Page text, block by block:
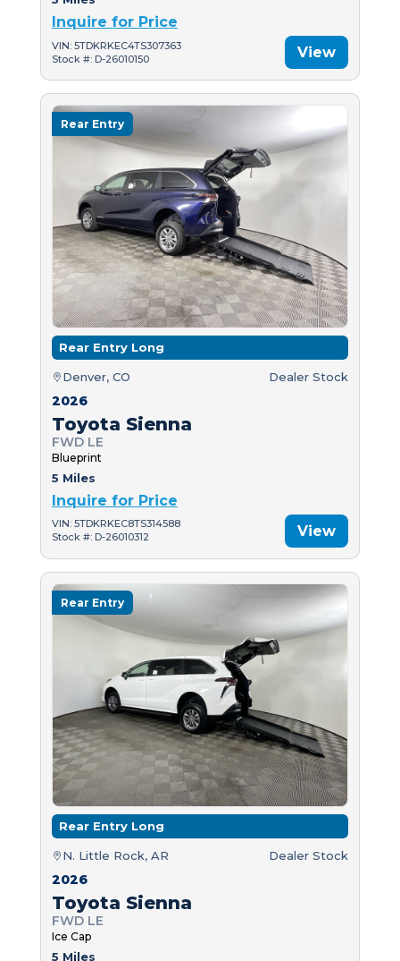
Inquire for Price
VIN: 5TDKRKEC4TS307363
Stock #: D-26010150
View
Rear Entry
Rear Entry Long
Denver, CO Dealer Stock
2026
Toyota Sienna
FWD LE
Blueprint
5 Miles
Inquire for Price
VIN: 5TDKRKEC8TS314588
Stock #: D-26010312
View
Rear Entry
Rear Entry Long
N. Little Rock, AR Dealer Stock
2026
Toyota Sienna
FWD LE
Ice Cap
5 Miles